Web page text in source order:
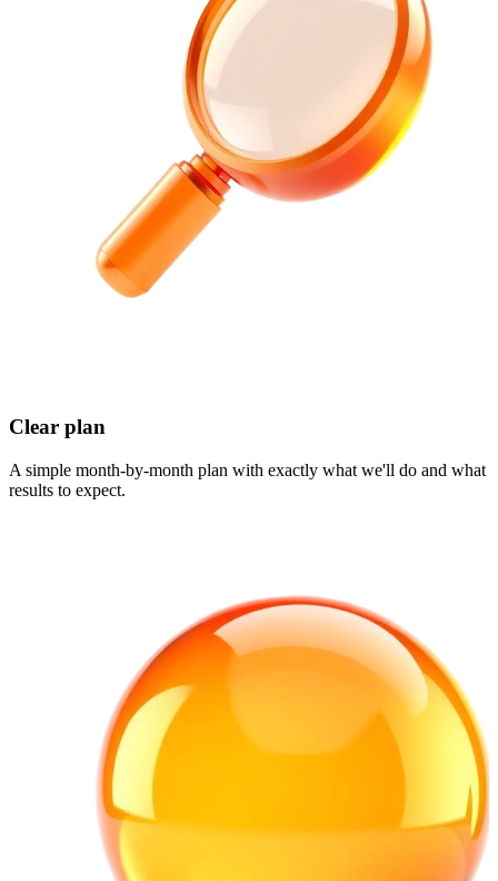
Clear plan
A simple month-by-month plan with exactly what we'll do and what
results to expect.